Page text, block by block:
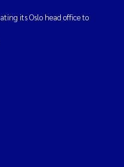
its Oslo head office to